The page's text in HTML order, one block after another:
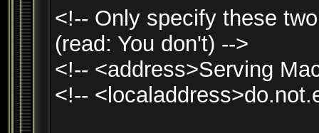
<!-- Only specify these
(read: You don't) -->
<!-- <address>Serving
<!--